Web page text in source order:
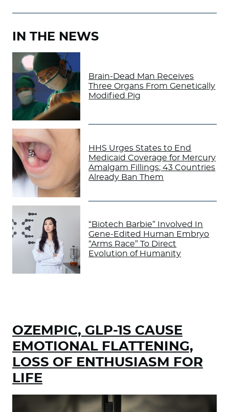
IN THE NEWS
Brain-Dead Man Receives
Three Organs From Genetically
Modified Pig
HHS Urges States to End
Medicaid Coverage for Mercury
Amalgam Fillings; 43 Countries
Already Ban Them
“Biotech Barbie” Involved In
Gene-Edited Human Embryo
“Arms Race” To Direct
Evolution of Humanity
OZEMPIC, GLP-1S CAUSE
EMOTIONAL FLATTENING,
LOSS OF ENTHUSIASM FOR
LIFE